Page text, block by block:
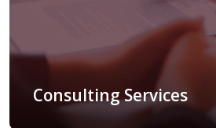
Consulting Services